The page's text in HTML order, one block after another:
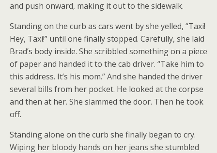
and push onward, making it out to the sidewalk.
Standing on the curb as cars went by she yelled, “Taxi!
Hey, Taxi!” until one finally stopped. Carefully, she laid
Brad’s body inside. She scribbled something on a piece
of paper and handed it to the cab driver. “Take him to
this address. It’s his mom.” And she handed the driver
several bills from her pocket. He looked at the corpse
and then at her. She slammed the door. Then he took
off.
Standing alone on the curb she finally began to cry.
Wiping her bloody hands on her jeans she stumbled